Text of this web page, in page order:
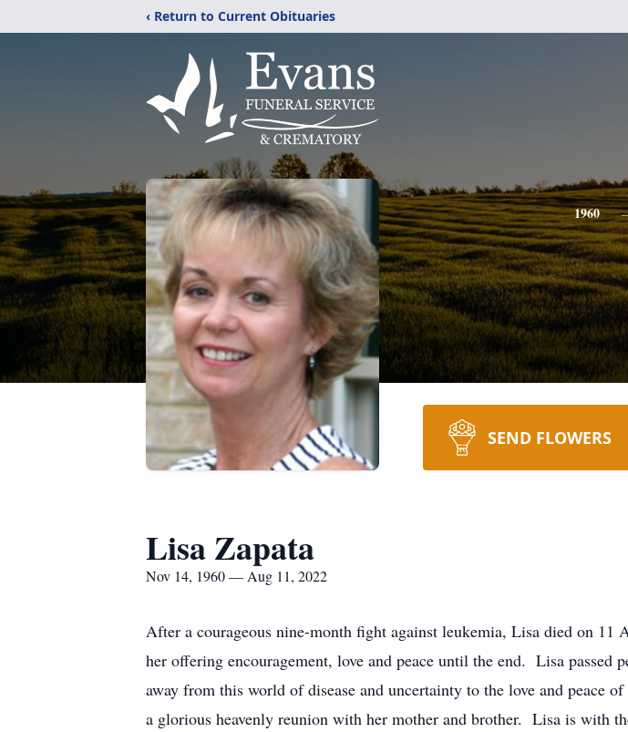
‹ Return to Current Obituaries
1960
SEND FLOWERS
Lisa Zapata
Nov 14, 1960 — Aug 11, 2022
After a courageous nine-month fight against leukemia, Lisa died on
her offering encouragement, love and peace until the end. Lisa
away from this world of disease and uncertainty to the love and peace
a glorious heavenly reunion with her mother and brother. Lisa is with